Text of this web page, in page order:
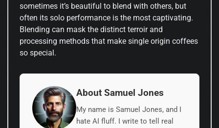
sometimes it’s beautiful to blend with others, but
often its solo performance is the most captivating.
Blending can mask the distinct terroir and
processing methods that make single origin coffees
so special.
About Samuel Jones
My name is Samuel Jones, and I
hate AI fluff. I write to tell real